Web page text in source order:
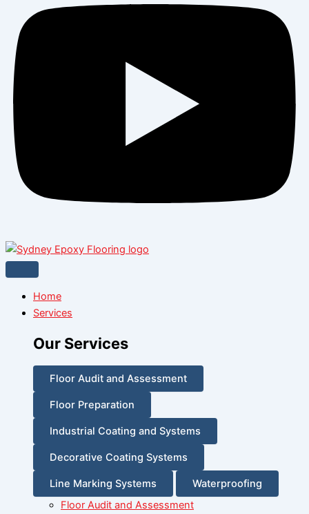
Home
Services
Our Services
Floor Audit and Assessment
Floor Preparation
Industrial Coating and Systems
Decorative Coating Systems
Line Marking Systems
Waterproofing
Floor Audit and Assessment